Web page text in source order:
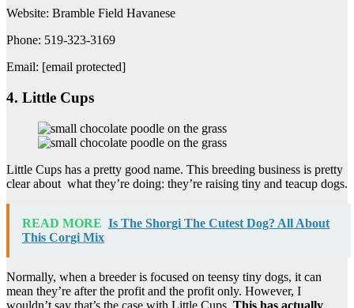
Website: Bramble Field Havanese
Phone: 519-323-3169
Email: [email protected]
4. Little Cups
Little Cups has a pretty good name. This breeding business is pretty
clear about what they’re doing: they’re raising tiny and teacup dogs.
READ MORE Is The Shorgi The Cutest Dog? All About
This Corgi Mix
Normally, when a breeder is focused on teensy tiny dogs, it can
mean they’re after the profit and the profit only. However, I
wouldn’t say that’s the case with Little Cups. This has actually